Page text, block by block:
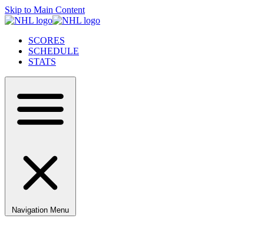
Skip to Main Content
SCORES
SCHEDULE
STATS
Navigation Menu